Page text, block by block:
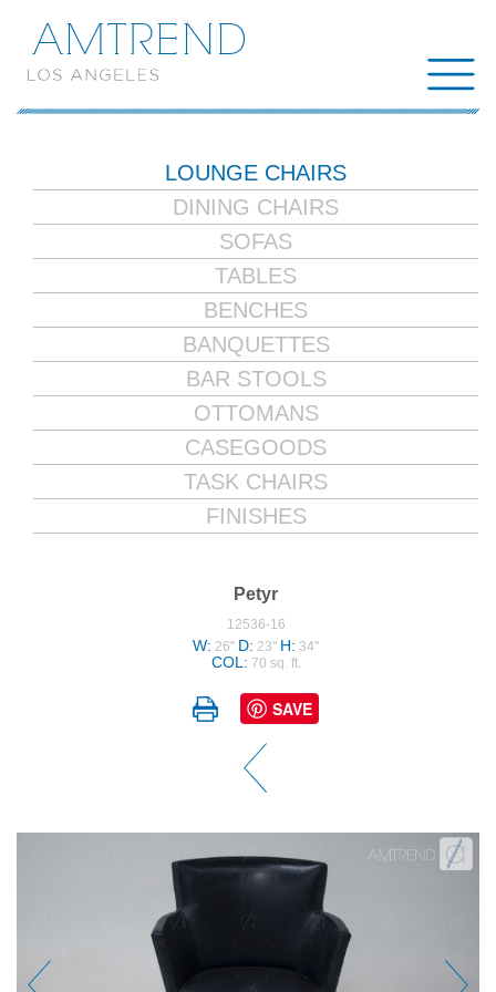
AMTREND
LOUNGE CHAIRS
DINING CHAIRS
SOFAS
TABLES
BENCHES
BANQUETTES
BAR STOOLS
OTTOMANS
CASEGOODS
TASK CHAIRS
FINISHES
Petyr
12536-16
W: 26" D: 23" H: 34"
COL: 70 sq. ft.
SAVE